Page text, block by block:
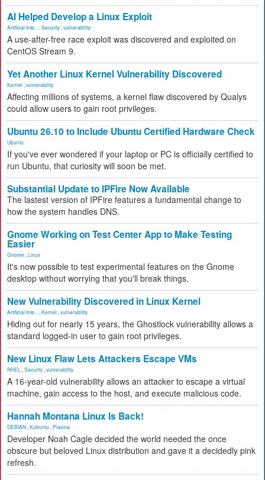
AI Helped Develop a Linux Exploit
Artificial Inte... Security vulnerability
A use-after-free race exploit was discovered and exploited on
CentOS Stream 9.
Yet Another Linux Kernel Vulnerability Discovered
Kernel vulnerability
Affecting millions of systems, a kernel flaw discovered by Qualys
could allow users to gain root privileges.
Ubuntu 26.10 to Include Ubuntu Certified Hardware Check
Ubuntu
If you've ever wondered if your laptop or PC is officially certified to
run Ubuntu, that curiosity will soon be met.
Substantial Update to IPFire Now Available
The lastest version of IPFire features a fundamental change to
how the system handles DNS.
Gnome Working on Test Center App to Make Testing
Easier
Gnome Linux
It's now possible to test experimental features on the Gnome
desktop without worrying that you'll break things.
New Vulnerability Discovered in Linux Kernel
Artificial Inte... Kernel vulnerability
Hiding out for nearly 15 years, the Ghostlock vulnerability allows a
standard logged-in user to gain root privileges.
New Linux Flaw Lets Attackers Escape VMs
RHEL Security vulnerability
A 16-year-old vulnerability allows an attacker to escape a virtual
machine, gain access to the host, and execute malicious code.
Hannah Montana Linux Is Back!
DEBIAN Kubuntu Plasma
Developer Noah Cagle decided the world needed the once
obscure but beloved Linux distribution and gave it a decidedly pink
refresh.